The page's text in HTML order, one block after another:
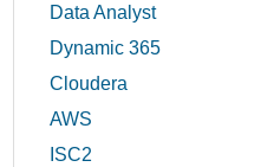
Data Analyst
Dynamic 365
Cloudera
AWS
ISC2